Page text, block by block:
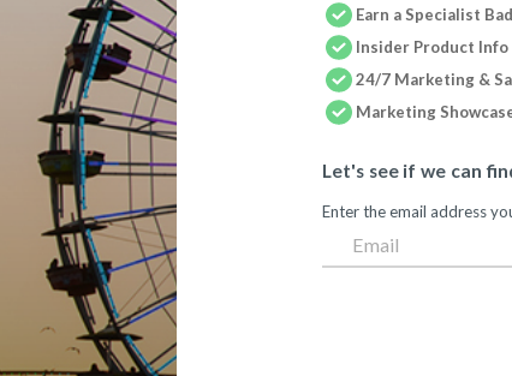
Earn a Specialist
Insider Product Info
24/7 Marketing &
Marketing
Let's see if we can
Enter the email address